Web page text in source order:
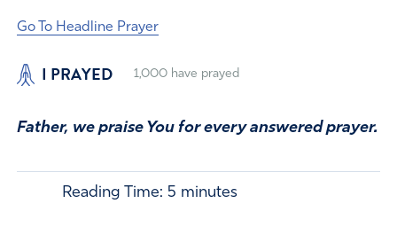
Go To Headline Prayer
I PRAYED 1,000have prayed
Father, we praise You for every answered prayer.
Reading Time: 5 minutes